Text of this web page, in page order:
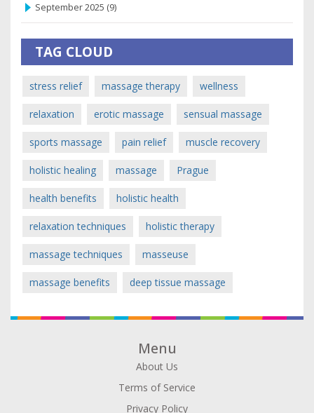
September 2025 (9)
TAG CLOUD
stress relief massage therapy wellness
relaxation erotic massage sensual massage
sports massage pain relief muscle recovery
holistic healing massage Prague
health benefits holistic health
relaxation techniques holistic therapy
massage techniques masseuse
massage benefits deep tissue massage
Menu
About Us
Terms of Service
Privacy Policy